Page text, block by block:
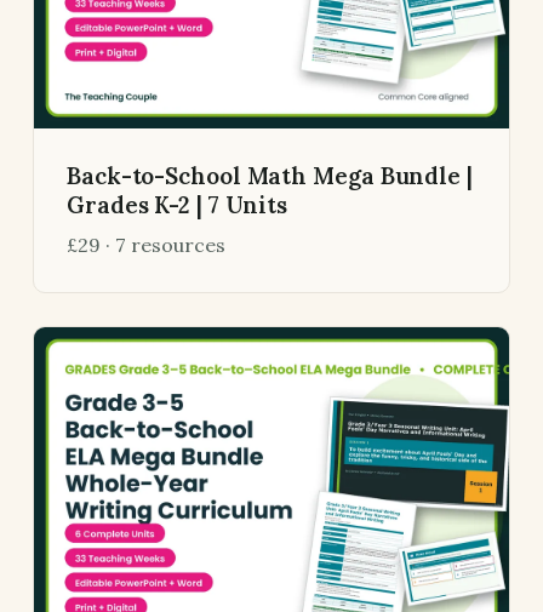
Back-to-School Math Mega Bundle |
Grades K-2 | 7 Units
£29 · 7 resources